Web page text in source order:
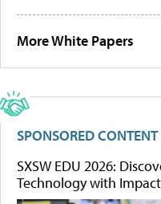
More White Papers
SPONSORED CONTENT
SXSW EDU 2026:
Technology with Impact